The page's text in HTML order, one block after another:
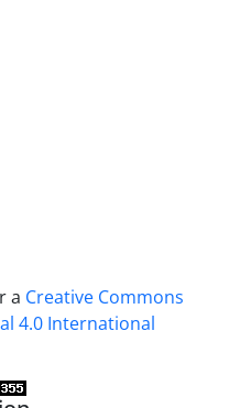
a Creative Commons
4.0 International